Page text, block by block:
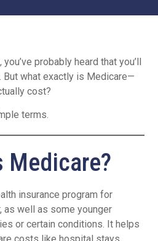
probably heard that you’ll
what exactly is Medicare—
cost?
terms.
Medicare?
insurance program for
as well as some younger
or certain conditions. It helps